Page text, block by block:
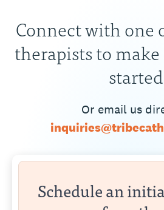
Connect with one
therapists to
started
Or email us
Schedule an